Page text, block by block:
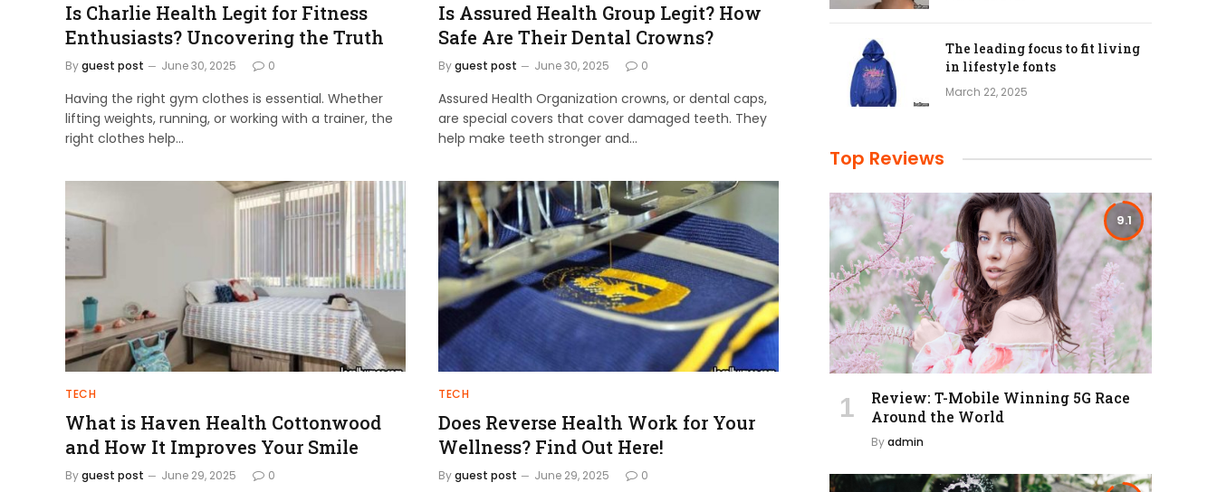
Is Charlie Health Legit for Fitness
Enthusiasts? Uncovering the Truth
Byguest post June 30, 2025 0
Having the right gym clothes is essential. Whether
lifting weights, running, or working with a trainer, the
right clothes help…
Is Assured Health Group Legit? How
Safe Are Their Dental Crowns?
Byguest post June 30, 2025 0
Assured Health Organization crowns, or dental caps,
are special covers that cover damaged teeth. They
help make teeth stronger and…
TECH
What is Haven Health Cottonwood
and How It Improves Your Smile
Byguest post June 29, 2025 0
TECH
Does Reverse Health Work for Your
Wellness? Find Out Here!
Byguest post June 29, 2025 0
The leading focus to fit living
in lifestyle fonts
March 22, 2025
Top Reviews
9.1
Review: T-Mobile Winning 5G Race
Around the World
Byadmin